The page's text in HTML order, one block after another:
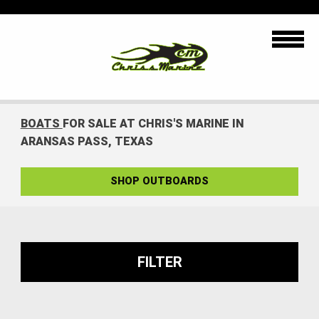
BOATS FOR SALE AT CHRIS'S MARINE IN
ARANSAS PASS, TEXAS
SHOP OUTBOARDS
FILTER